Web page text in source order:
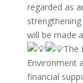
regarded as
will be made
The
Environment
financial